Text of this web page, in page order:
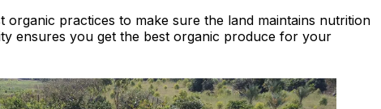
practices to make sure the land maintains nutrition
ensures you get the best organic produce for your